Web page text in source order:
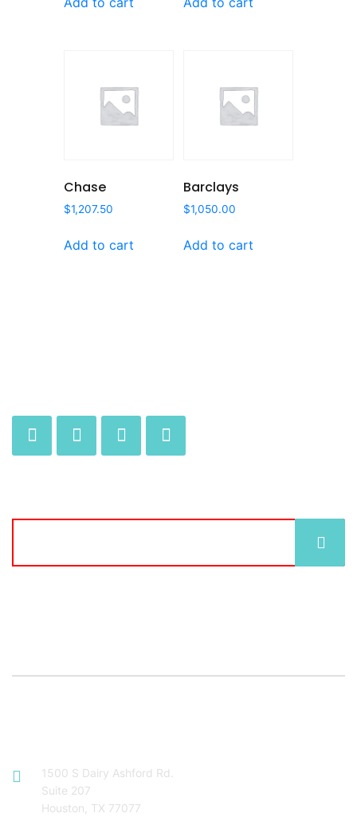
Chase
$1,207.50
Add to cart
Barclays
$1,050.00
Add to cart
1500 S Dairy Ashford Rd.
Suite 207
Houston, TX 77077